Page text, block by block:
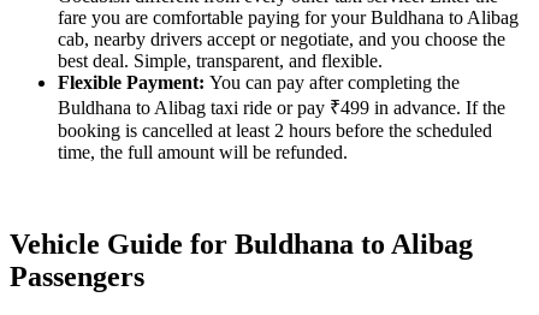
fare you are comfortable paying for your Buldhana to Alibag
cab, nearby drivers accept or negotiate, and you choose the
best deal. Simple, transparent, and flexible.
Flexible Payment: You can pay after completing the
Buldhana to Alibag taxi ride or pay ₹499 in advance. If the
booking is cancelled at least 2 hours before the scheduled
time, the full amount will be refunded.
Vehicle Guide for Buldhana to Alibag
Passengers